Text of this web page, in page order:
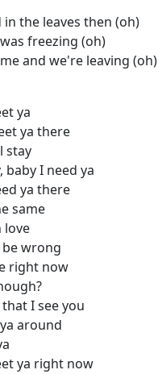
in the leaves then (oh)
freezing (oh)
and we're leaving (oh)
ya
ya there
stay
baby I need ya
ya there
same
love
wrong
right now
I see you
around
ya right now